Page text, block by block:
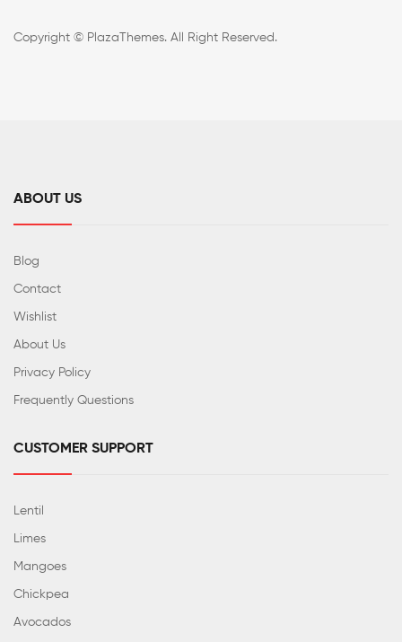
Copyright © PlazaThemes. All Right Reserved.
ABOUT US
Blog
Contact
Wishlist
About Us
Privacy Policy
Frequently Questions
CUSTOMER SUPPORT
Lentil
Limes
Mangoes
Chickpea
Avocados